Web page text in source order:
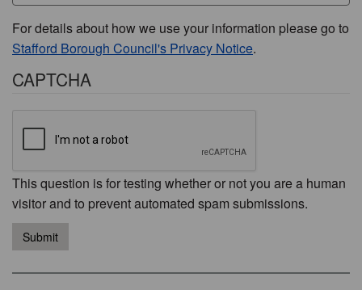
For details about how we use your information please go to
Stafford Borough Council's Privacy Notice.
CAPTCHA
This question is for testing whether or not you are a human
visitor and to prevent automated spam submissions.
Submit